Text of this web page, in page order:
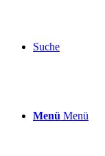
Suche
Menü Menü